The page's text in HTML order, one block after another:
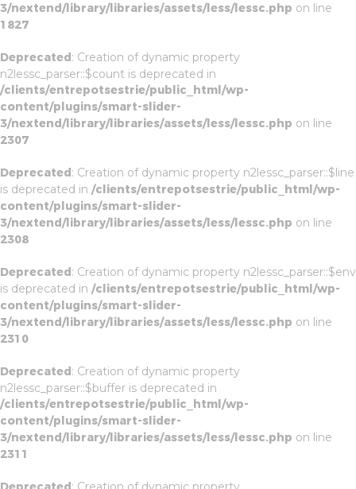
3/nextend/library/libraries/assets/less/lessc.php on line
1827
Deprecated: Creation of dynamic property
n2lessc_parser::$count is deprecated in
/clients/entrepotsestrie/public_html/wp-
content/plugins/smart-slider-
3/nextend/library/libraries/assets/less/lessc.php on line
2307
Deprecated: Creation of dynamic property n2lessc_parser::$line
is deprecated in /clients/entrepotsestrie/public_html/wp-
content/plugins/smart-slider-
3/nextend/library/libraries/assets/less/lessc.php on line
2308
Deprecated: Creation of dynamic property n2lessc_parser::$env
is deprecated in /clients/entrepotsestrie/public_html/wp-
content/plugins/smart-slider-
3/nextend/library/libraries/assets/less/lessc.php on line
2310
Deprecated: Creation of dynamic property
n2lessc_parser::$buffer is deprecated in
/clients/entrepotsestrie/public_html/wp-
content/plugins/smart-slider-
3/nextend/library/libraries/assets/less/lessc.php on line
2311